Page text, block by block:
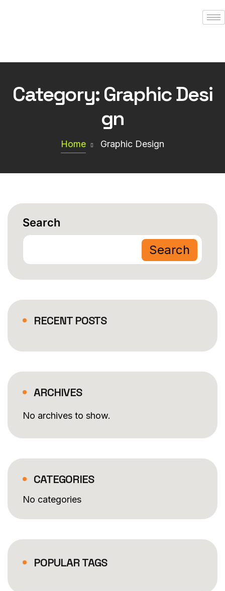
Category:Graphic Desi
gn
Home Graphic Design
Search
Search
RECENT POSTS
ARCHIVES
No archives to show.
CATEGORIES
No categories
POPULAR TAGS